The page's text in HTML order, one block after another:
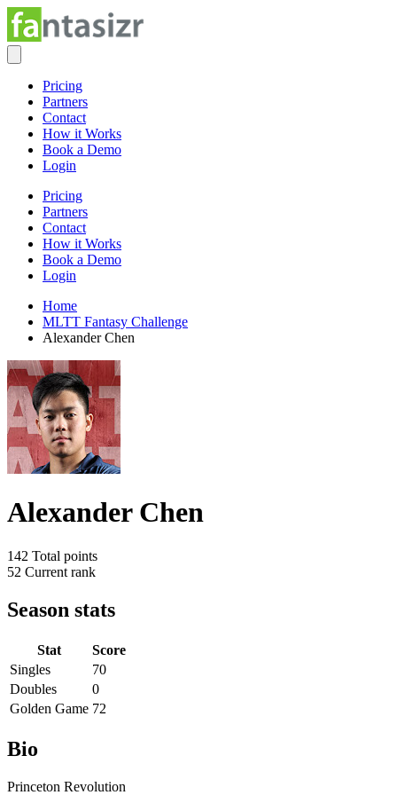
Pricing
Partners
Contact
How it Works
Book a Demo
Login
Pricing
Partners
Contact
How it Works
Book a Demo
Login
Home
MLTT Fantasy Challenge
Alexander Chen
Alexander Chen
142 Total points
52 Current rank
Season stats
Stat
Score
Singles
70
Doubles
0
Golden Game 72
Bio
Princeton Revolution